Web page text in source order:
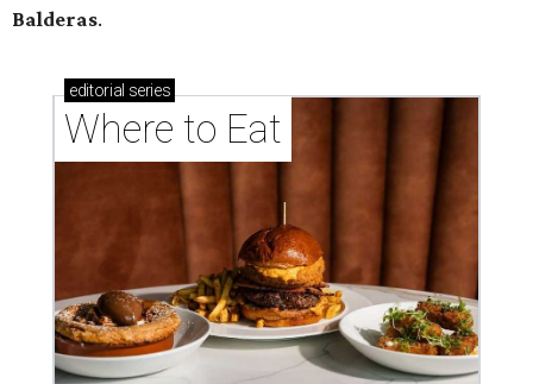
Balderas.
editorial series
Where to Eat